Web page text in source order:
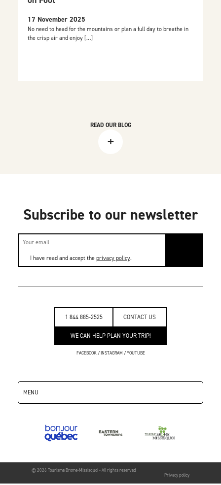
1 844 885-2525 CONTACT US
WE CAN HELP PLAN YOUR TRIP!
FACEBOOK/ INSTAGRAM /YOUTUBE
MENU
© 2026 Tourisme Brome-Missisquoi - All rights reserved
Privacy policy
17 November 2025
No need to head for the mountains or plan a full day to breathe in
the crisp air and enjoy […]
READ OUR BLOG
+
Subscribe to our newsletter
I have read and accept theprivacy policy.